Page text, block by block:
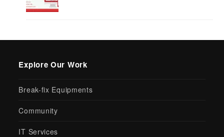
Explore Our Work
Break-fix Equipments
Community
IT Services